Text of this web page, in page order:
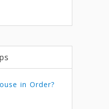
in Order?